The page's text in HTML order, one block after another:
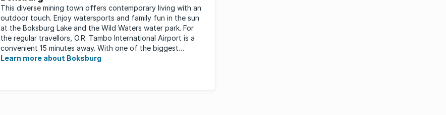
This diverse mining town offers contemporary living with an
outdoor touch. Enjoy watersports and family fun in the sun
at the Boksburg Lake and the Wild Waters water park. For
the regular travellors, O.R. Tambo International Airport is a
convenient 15 minutes away. With one of the biggest
shopping ...
Learn more about Boksburg